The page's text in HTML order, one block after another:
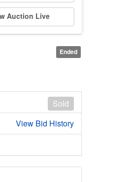
Auction Live
Ended
Sold
View Bid History